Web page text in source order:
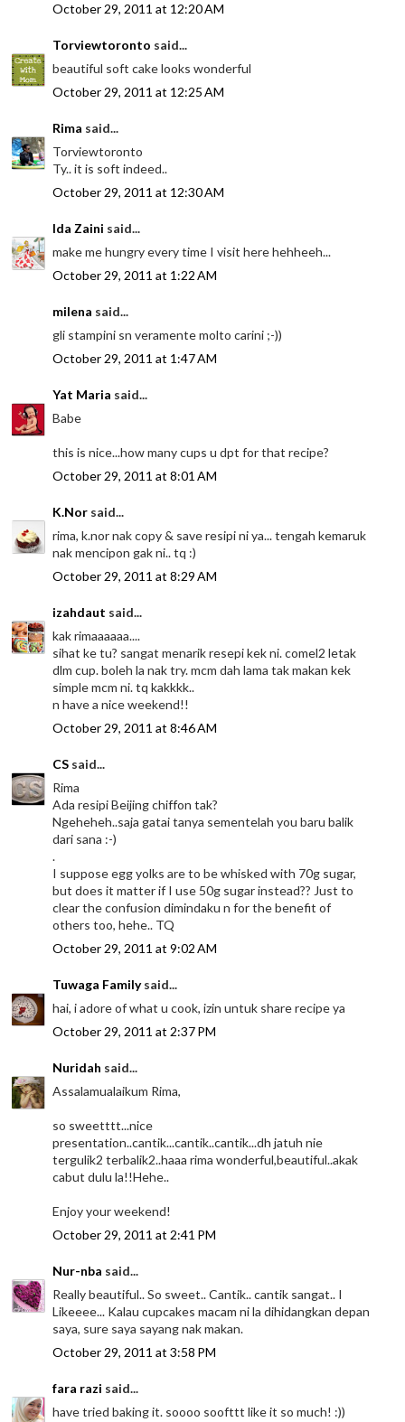
October 29, 2011 at 12:20 AM
Torviewtoronto said...
beautiful soft cake looks wonderful
October 29, 2011 at 12:25 AM
Rima said...
Torviewtoronto
Ty.. it is soft indeed..
October 29, 2011 at 12:30 AM
Ida Zaini said...
make me hungry every time I visit here hehheeh...
October 29, 2011 at 1:22 AM
milena said...
gli stampini sn veramente molto carini ;-))
October 29, 2011 at 1:47 AM
Yat Maria said...
Babe
this is nice...how many cups u dpt for that recipe?
October 29, 2011 at 8:01 AM
K.Nor said...
rima, k.nor nak copy & save resipi ni ya... tengah kemaruk
nak mencipon gak ni.. tq :)
October 29, 2011 at 8:29 AM
izahdaut said...
kak rimaaaaaa....
sihat ke tu? sangat menarik resepi kek ni. comel2 letak
dlm cup. boleh la nak try. mcm dah lama tak makan kek
simple mcm ni. tq kakkkk..
n have a nice weekend!!
October 29, 2011 at 8:46 AM
CS said...
Rima
Ada resipi Beijing chiffon tak?
Ngeheheh..saja gatai tanya sementelah you baru balik
dari sana :-)
.
I suppose egg yolks are to be whisked with 70g sugar,
but does it matter if I use 50g sugar instead?? Just to
clear the confusion dimindaku n for the benefit of
others too, hehe.. TQ
October 29, 2011 at 9:02 AM
Tuwaga Familysaid...
hai, i adore of what u cook, izin untuk share recipe ya
October 29, 2011 at 2:37 PM
Nuridah said...
Assalamualaikum Rima,
so sweetttt...nice
presentation..cantik...cantik..cantik...dh jatuh nie
tergulik2 terbalik2..haaa rima wonderful,beautiful..akak
cabut dulu la!!Hehe..
Enjoy your weekend!
October 29, 2011 at 2:41 PM
Nur-nba said...
Really beautiful.. So sweet.. Cantik.. cantik sangat.. I
Likeeee... Kalau cupcakes macam ni la dihidangkan depan
saya, sure saya sayang nak makan.
October 29, 2011 at 3:58 PM
fara razi said...
have tried baking it. soooo soofttt like it so much! :))